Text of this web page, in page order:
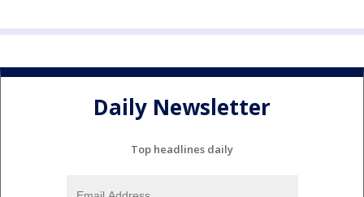
Daily Newsletter
Top headlines daily